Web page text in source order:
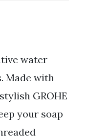
water
Made with
GROHE
your soap